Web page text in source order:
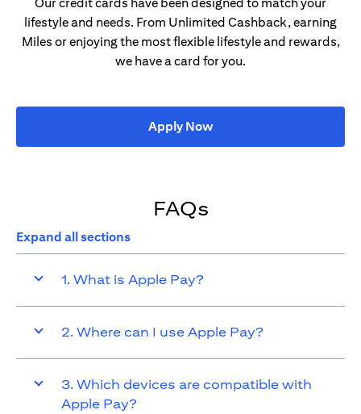
lifestyle and needs. From Unlimited Cashback, earning
Miles or enjoying the most flexible lifestyle and rewards,
we have a card for you.
Apply Now(opens in a new tab)
FAQs
Expand all sections
1. What is Apple Pay?
2. Where can I use Apple Pay?
3. Which devices are compatible with
Apple Pay?